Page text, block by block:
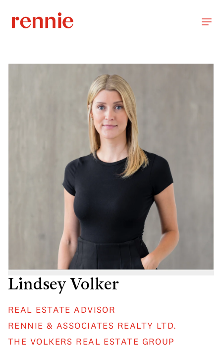
Lindsey Volker
REAL ESTATE ADVISOR
RENNIE & ASSOCIATES REALTY LTD.
THE VOLKERS REAL ESTATE GROUP